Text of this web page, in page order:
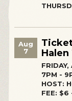
Aug
7
7PM -
HOST:
FEE: $6